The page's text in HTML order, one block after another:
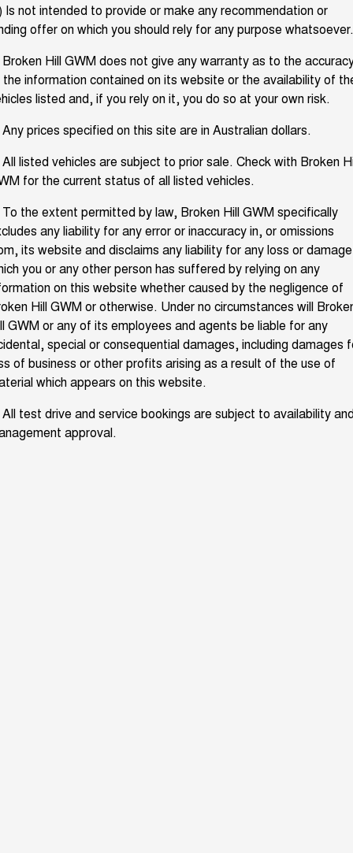
CANNON ALPHA 3.0L
DIESEL
TANK 500 3.0L DIESEL
COMING SOON
SUVS
SMALL SUV MEDIUM SUV
HAVAL H6GT HAVAL H7
TANK 300
MEDIUM SUV 4X4
TANK 500
7-SEATER SUV 4X4
ALL NEW ORA 5 SUV
THE ALL NEW EV SUV
UTES
CANNON
DUAL CAB UTE
CANNON ALPHA
HATCHBACKS
ORA
SMALL EV
Roadside Assistance
Finance
Finance Calculator
Company
Contact Us
About Us
Charging Station
Is not intended to provide or make any recommendation or
offer on which you should rely for any purpose whatsoever.
Hill GWM does not give any warranty as to the
information contained on its website or the availability of
listed and, if you rely on it, you do so at your own risk.
prices specified on this site are in Australian dollars.
listed vehicles are subject to prior sale. Check with Broken
for the current status of all listed vehicles.
the extent permitted by law, Broken Hill GWM specifically
any liability for any error or inaccuracy in, or omissions
its website and disclaims any liability for any loss or damage
you or any other person has suffered by relying on any
on this website whether caused by the negligence of
Hill GWM or otherwise. Under no circumstances will
GWM or any of its employees and agents be liable for any
special or consequential damages, including damages
of business or other profits arising as a result of the use of
which appears on this website.
test drive and service bookings are subject to availability
approval.